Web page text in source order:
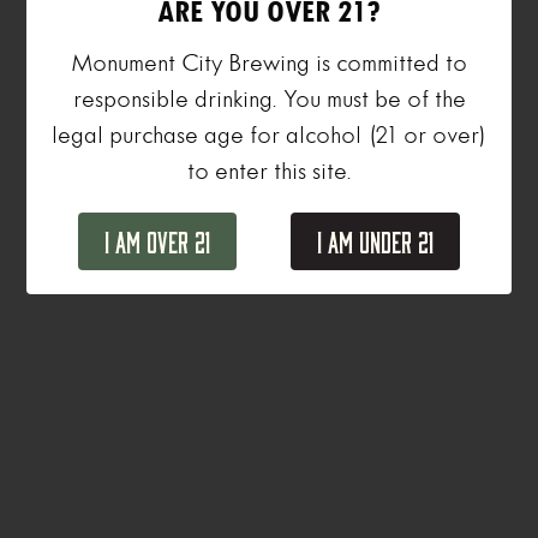
ARE YOU OVER 21?
Monument City Brewing is committed to
responsible drinking. You must be of the
legal purchase age for alcohol (21 or over)
to enter this site.
I Am Over 21 I Am Under 21